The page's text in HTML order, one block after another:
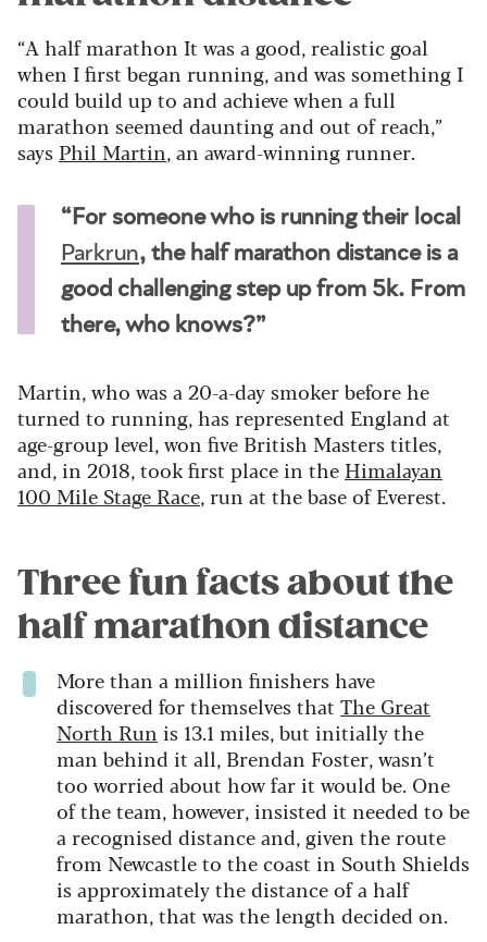
“A half marathon It was a good, realistic goal
when I first began running, and was something I
could build up to and achieve when a full
marathon seemed daunting and out of reach,”
says Phil Martin, an award-winning runner.
“For someone who is running their local
Parkrun, the half marathon distance is a
good challenging step up from 5k. From
there, who knows?”
Martin, who was a 20-a-day smoker before he
turned to running, has represented England at
age-group level, won five British Masters titles,
and, in 2018, took first place in the Himalayan
100 Mile Stage Race, run at the base of Everest.
Three fun facts about the
half marathon distance
More than a million finishers have
discovered for themselves that The Great
North Run is 13.1 miles, but initially the
man behind it all, Brendan Foster, wasn’t
too worried about how far it would be. One
of the team, however, insisted it needed to be
a recognised distance and, given the route
from Newcastle to the coast in South Shields
is approximately the distance of a half
marathon, that was the length decided on.